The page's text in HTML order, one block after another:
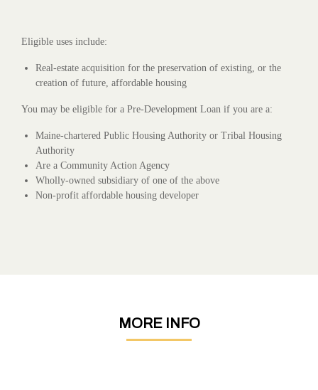
Eligible uses include:
Real-estate acquisition for the preservation of existing, or the
creation of future, affordable housing
You may be eligible for a Pre-Development Loan if you are a:
Maine-chartered Public Housing Authority or Tribal Housing
Authority
Are a Community Action Agency
Wholly-owned subsidiary of one of the above
Non-profit affordable housing developer
MORE INFO